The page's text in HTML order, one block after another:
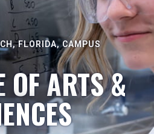
FLORIDA, CAMPUS
OF ARTS &